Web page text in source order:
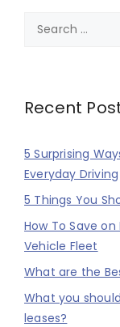
Recent
5 Surprising
Everyday Driving
5 Things You
How To Save
Vehicle Fleet
What are the
What you
leases?